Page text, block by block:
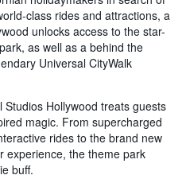
class rides and attractions, a
unlocks access to the star-
as well as a behind the
Universal CityWalk
Hollywood treats guests
magic. From supercharged
rides to the brand new
experience, the theme park
buff.